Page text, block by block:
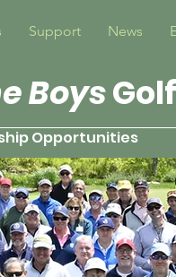
Support News
Boys
Opportunities